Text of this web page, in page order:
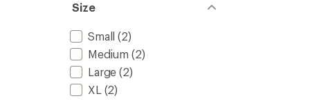
Size
Small (2)
Medium (2)
Large (2)
XL (2)